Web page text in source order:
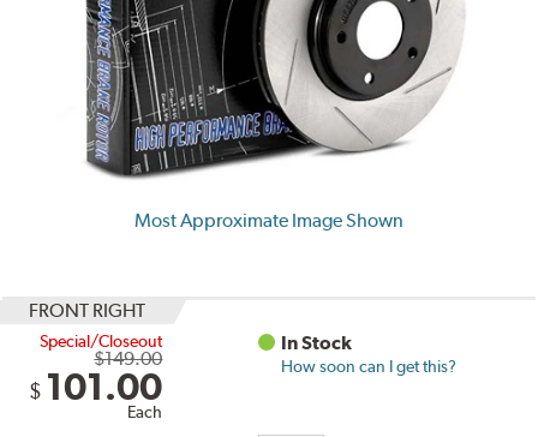
Most Approximate Image Shown
FRONT RIGHT
Special/Closeout
$149.00
$ 101.00
Each
In Stock
How soon can I get this?